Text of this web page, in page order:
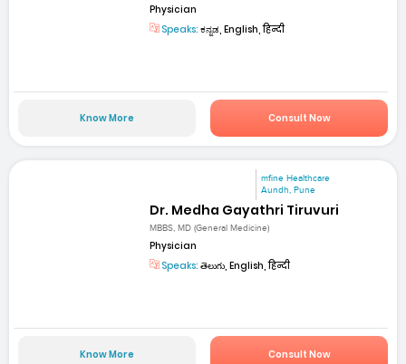
Physician
Speaks: ಕನ್ನಡ, English, हिन्दी
Know More Consult Now
mfine Healthcare
Aundh, Pune
Dr. Medha Gayathri Tiruvuri
MBBS, MD (General Medicine)
Physician
Speaks: తెలుగు, English, हिन्दी
Know More Consult Now